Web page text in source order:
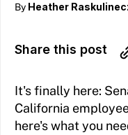
By Heather
Share this post
It's finally here:
California
here's what you